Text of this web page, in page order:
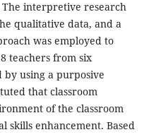
The interpretive research
qualitative data, and a
was employed to
teachers from six
by using a purposive
that classroom
of the classroom
skills enhancement. Based